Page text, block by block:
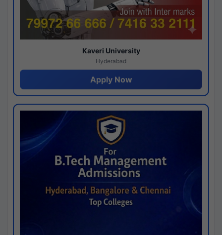
Kaveri University
Hyderabad
Apply Now